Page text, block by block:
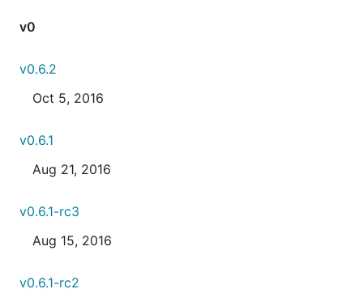
v0
v0.6.2
Oct 5, 2016
v0.6.1
Aug 21, 2016
v0.6.1-rc3
Aug 15, 2016
v0.6.1-rc2